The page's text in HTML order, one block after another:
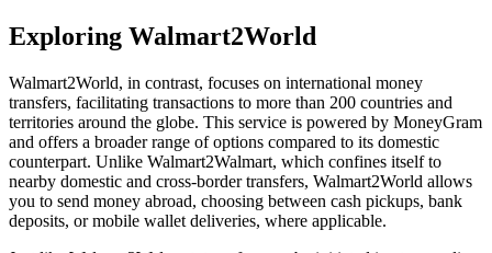
Exploring Walmart2World
Walmart2World, in contrast, focuses on international money
transfers, facilitating transactions to more than 200 countries and
territories around the globe. This service is powered by MoneyGram
and offers a broader range of options compared to its domestic
counterpart. Unlike Walmart2Walmart, which confines itself to
nearby domestic and cross-border transfers, Walmart2World allows
you to send money abroad, choosing between cash pickups, bank
deposits, or mobile wallet deliveries, where applicable.